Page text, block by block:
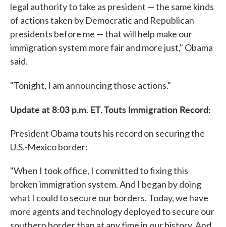
legal authority to take as president — the same kinds
of actions taken by Democratic and Republican
presidents before me — that will help make our
immigration system more fair and more just," Obama
said.
"Tonight, I am announcing those actions."
Update at 8:03 p.m. ET. Touts Immigration Record:
President Obama touts his record on securing the
U.S.-Mexico border:
"When I took office, I committed to fixing this
broken immigration system. And I began by doing
what I could to secure our borders. Today, we have
more agents and technology deployed to secure our
southern border than at any time in our history. And